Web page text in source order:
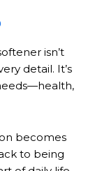
isn’t
detail. It’s
becomes
to being